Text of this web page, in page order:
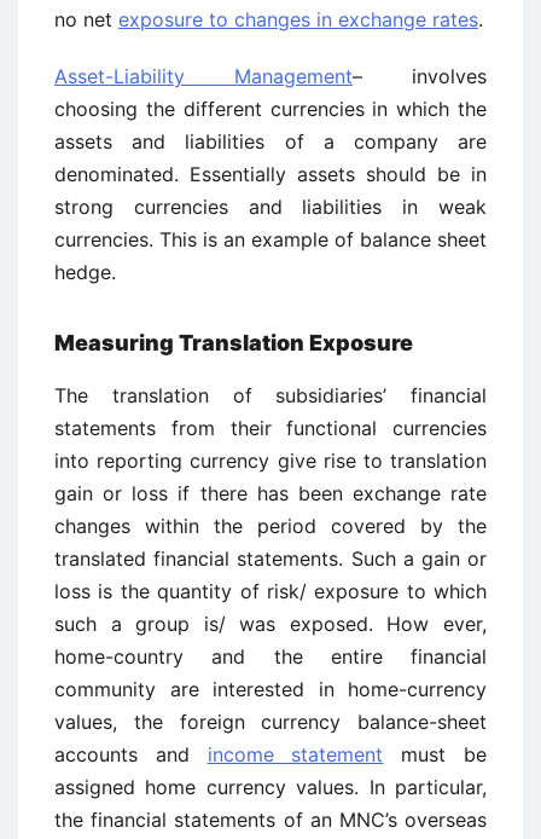
no net exposure to changes in exchange rates.
Asset-Liability Management– involves
choosing the different currencies in which the
assets and liabilities of a company are
denominated. Essentially assets should be in
strong currencies and liabilities in weak
currencies. This is an example of balance sheet
hedge.
Measuring Translation Exposure
The translation of subsidiaries’ financial
statements from their functional currencies
into reporting currency give rise to translation
gain or loss if there has been exchange rate
changes within the period covered by the
translated financial statements. Such a gain or
loss is the quantity of risk/ exposure to which
such a group is/ was exposed. How ever,
home-country and the entire financial
community are interested in home-currency
values, the foreign currency balance-sheet
accounts and income statement must be
assigned home currency values. In particular,
the financial statements of an MNC’s overseas